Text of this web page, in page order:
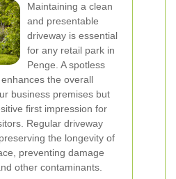
Maintaining a clean
and presentable
driveway is essential
for any retail park in
Penge. A spotless
the overall
business premises but
first impression for
Regular driveway
the longevity of
preventing damage
other contaminants.